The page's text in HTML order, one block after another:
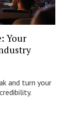
Your
and turn your